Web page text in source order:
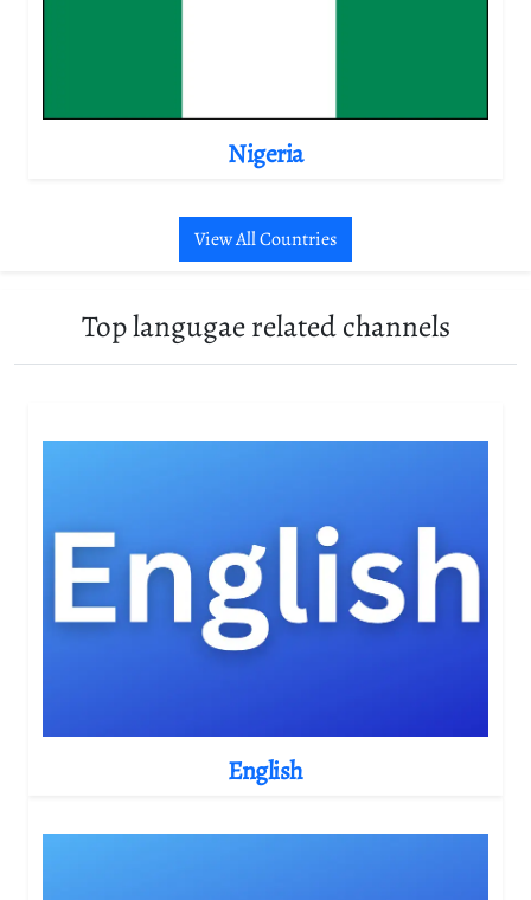
Nigeria
View All Countries
Top langugae related channels
English